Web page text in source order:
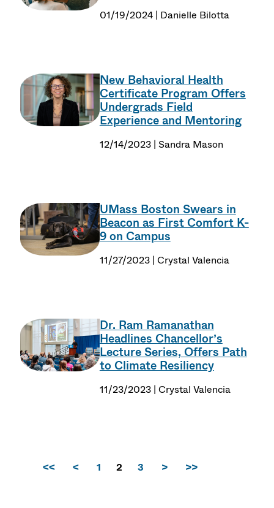
01/19/2024 | Danielle Bilotta
New Behavioral Health
Certificate Program Offers
Undergrads Field
Experience and Mentoring
12/14/2023 | Sandra Mason
UMass Boston Swears in
Beacon as First Comfort K-
9 on Campus
11/27/2023 | Crystal Valencia
Dr. Ram Ramanathan
Headlines Chancellor’s
Lecture Series, Offers Path
to Climate Resiliency
11/23/2023 | Crystal Valencia
<< < 1 2 3 > >>